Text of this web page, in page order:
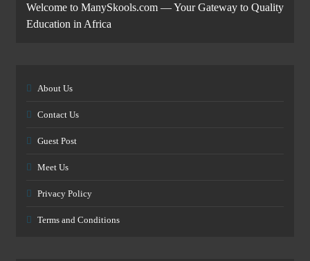
Welcome to ManySkools.com — Your Gateway to Quality
Education in Africa
About Us
Contact Us
Guest Post
Meet Us
Privacy Policy
Terms and Conditions